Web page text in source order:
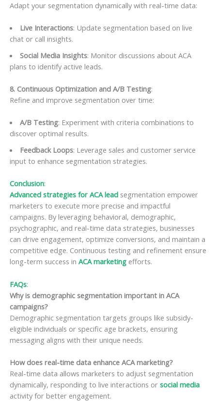
Adapt your segmentation dynamically with real-time data:
Live Interactions: Update segmentation based on live
chat or call insights.
Social Media Insights: Monitor discussions about ACA
plans to identify active leads.
8. Continuous Optimization and A/B Testing:
Refine and improve segmentation over time:
A/B Testing: Experiment with criteria combinations to
discover optimal results.
Feedback Loops: Leverage sales and customer service
input to enhance segmentation strategies.
Conclusion:
Advanced strategies for ACA lead segmentation empower
marketers to execute more precise and impactful
campaigns. By leveraging behavioral, demographic,
psychographic, and real-time data strategies, businesses
can drive engagement, optimize conversions, and maintain a
competitive edge. Continuous testing and refinement ensure
long-term success in ACA marketing efforts.
FAQs:
Why is demographic segmentation important in ACA
campaigns?
Demographic segmentation targets groups like subsidy-
eligible individuals or specific age brackets, ensuring
messaging aligns with their unique needs.
How does real-time data enhance ACA marketing?
Real-time data allows marketers to adjust segmentation
dynamically, responding to live interactions or social media
activity for better engagement.